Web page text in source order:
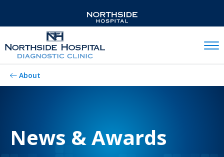
About
News & Awards